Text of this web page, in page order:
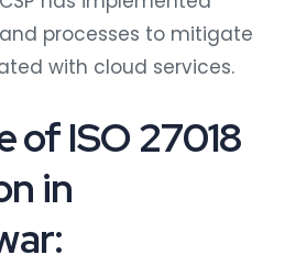
processes to mitigate
with cloud services.
of ISO 27018
in